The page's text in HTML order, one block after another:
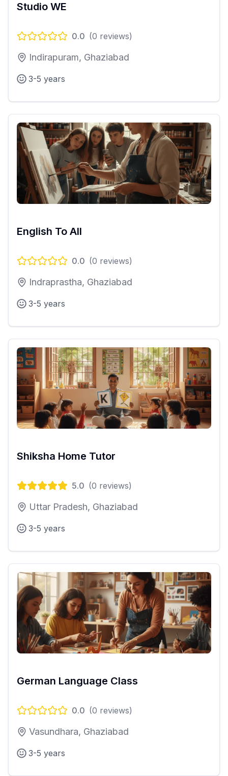
Studio WE
0.0 (0 reviews)
Indirapuram, Ghaziabad
3-5 years
English To All
0.0 (0 reviews)
Indraprastha, Ghaziabad
3-5 years
Shiksha Home Tutor
5.0 (0 reviews)
Uttar Pradesh, Ghaziabad
3-5 years
German Language Class
0.0 (0 reviews)
Vasundhara, Ghaziabad
3-5 years